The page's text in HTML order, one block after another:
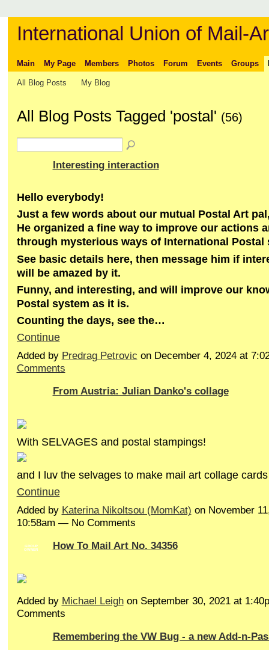
International Union of Mail-
Main My Page Members Photos Forum Events Groups
All Blog Posts My Blog
All Blog Posts Tagged 'postal' (56)
Interesting interaction
Hello everybody!
Just a few words about our mutual Postal Art
He organized a fine way to improve our actions
through mysterious ways of International Postal
See basic details here, then message him if
will be amazed by it.
Funny, and interesting, and will improve our
Postal system as it is.
Counting the days, see the…
Continue
Added by Predrag Petrovic on December 4, 2024 at
Comments
From Austria: Julian Danko's collage
With SELVAGES and postal stampings!
and I luv the selvages to make mail art collage
Continue
Added by Katerina Nikoltsou (MomKat) on November
10:58am — No Comments
GROUP
OWNER
How To Mail Art No. 34356
Added by Michael Leighon September 30, 2021 at
Comments
Remembering the VW Bug - a new Add-n-